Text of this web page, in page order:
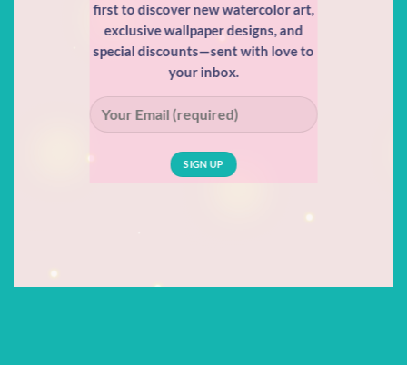
first to discover new watercolor art,
exclusive wallpaper designs, and
special discounts—sent with love to
your inbox.